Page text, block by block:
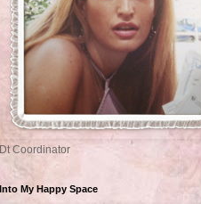
Dt Coordinator
Into My Happy Space